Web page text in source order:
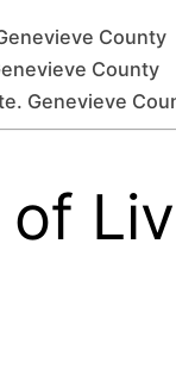
County
County
Genevieve